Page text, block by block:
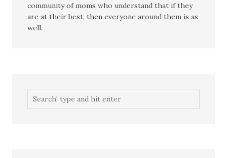
community of moms who understand that if they
are at their best, then everyone around them is as
well.